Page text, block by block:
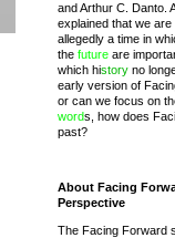
and Arthur C. Danto.
explained that we
allegedly a time in
the future are
which history no
early version of
or can we focus on
words, how does
past?
About Facing
Perspective
The Facing Forward